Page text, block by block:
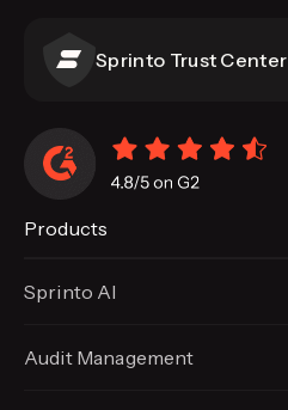
Sprinto Trust Center
Products
Sprinto AI
Audit Management